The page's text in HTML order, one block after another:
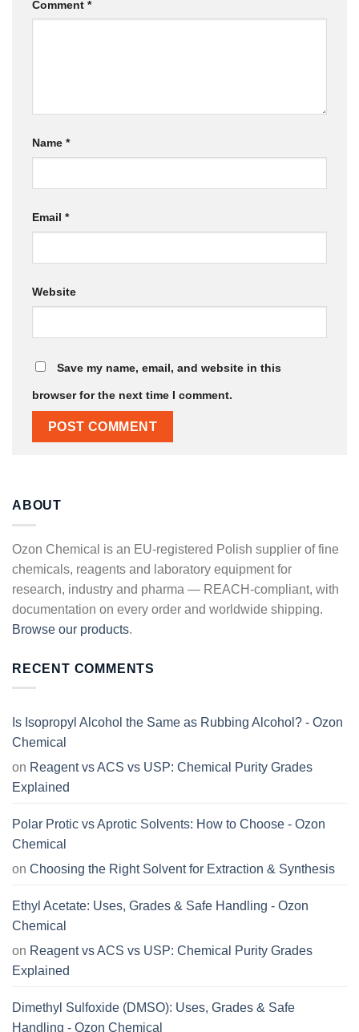
Comment *
Name *
Email *
Website
Save my name, email, and website in this
browser for the next time I comment.
ABOUT
Ozon Chemical is an EU-registered Polish supplier of fine
chemicals, reagents and laboratory equipment for
research, industry and pharma — REACH-compliant, with
documentation on every order and worldwide shipping.
Browse our products.
RECENT COMMENTS
Is Isopropyl Alcohol the Same as Rubbing Alcohol? - Ozon
Chemical
on Reagent vs ACS vs USP: Chemical Purity Grades
Explained
Polar Protic vs Aprotic Solvents: How to Choose - Ozon
Chemical
on Choosing the Right Solvent for Extraction & Synthesis
Ethyl Acetate: Uses, Grades & Safe Handling - Ozon
Chemical
on Reagent vs ACS vs USP: Chemical Purity Grades
Explained
Dimethyl Sulfoxide (DMSO): Uses, Grades & Safe
Handling - Ozon Chemical